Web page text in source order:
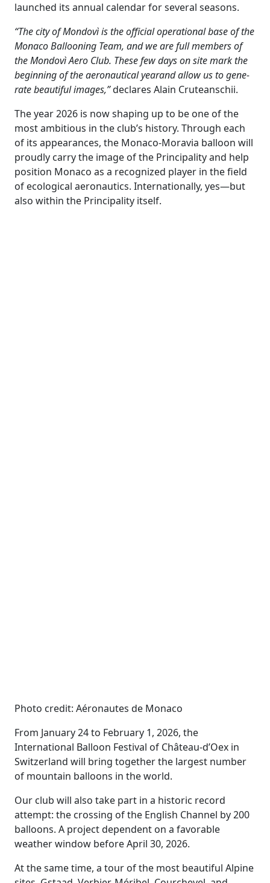
launched its annual calendar for several seasons.
“The city of Mondovì is the official operational base of the
Monaco Ballooning Team, and we are full members of
the Mondovì Aero Club. These few days on site mark the
beginning of the aeronautical yearand allow us to gene-
rate beautiful images,”declares Alain Cruteanschii.
The year 2026 is now shaping up to be one of the
most ambitious in the club’s history. Through each
of its appearances, the Monaco-Moravia balloon will
proudly carry the image of the Principality and help
position Monaco as a recognized player in the field
of ecological aeronautics. Internationally, yes—but
also within the Principality itself.
Photo credit: Aéronautes de Monaco
From January 24 to February 1, 2026, the
International Balloon Festival of Château-d’Oex in
Switzerland will bring together the largest number
of mountain balloons in the world.
Our club will also take part in a historic record
attempt: the crossing of the English Channel by 200
balloons. A project dependent on a favorable
weather window before April 30, 2026.
At the same time, a tour of the most beautiful Alpine